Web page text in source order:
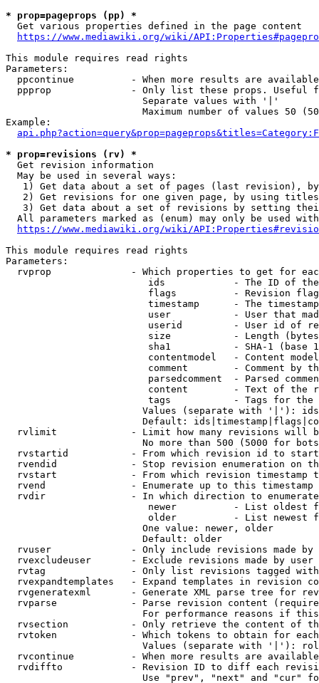
* prop=pageprops (pp) *
  Get various properties defined in the page content
https://www.mediawiki.org/wiki/
This module requires read rights
Parameters:
ppcontinue          - When more results are
ppprop              - Only list these props. Useful
                        Separate values with '|'
Maximum number of values 50
Example:
* prop=revisions (rv) *
  Get revision information
  May be used in several ways:
1) Get data about a set of pages (last revision),
2) Get revisions for one given page, by using
3) Get data about a set of revisions by setting
All parameters marked as (enum) may only be used
https://www.mediawiki.org/wiki/
This module requires read rights
Parameters:
rvprop              - Which properties to get for
ids            - The ID of
flags          - Revision
timestamp      - The
user           - User that
userid         - User id of
size           - Length
sha1           - SHA-1 (base
contentmodel   - Content
comment        - Comment by
parsedcomment  - Parsed
content        - Text of the
tags           - Tags for the
Values (separate with '|'):
Default:
rvlimit             - Limit how many revisions will
No more than 500 (5000 for
rvstartid           - From which revision id to
rvendid             - Stop revision enumeration on
rvstart             - From which revision timestamp
rvend               - Enumerate up to this timestamp
rvdir               - In which direction to
newer          - List oldest
older          - List newest
                        One value: newer, older
                        Default: older
rvuser              - Only include revisions made by
rvexcludeuser       - Exclude revisions made by user
rvtag               - Only list revisions tagged
rvexpandtemplates   - Expand templates in revision
rvgeneratexml       - Generate XML parse tree for
rvparse             - Parse revision content
For performance reasons if
rvsection           - Only retrieve the content of
rvtoken             - Which tokens to obtain for
Values (separate with '|'):
rvcontinue          - When more results are
rvdiffto            - Revision ID to diff each
Use "prev", "next" and "cur"